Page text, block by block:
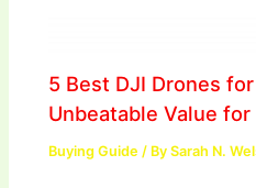
5 Best DJI Drones
Unbeatable Value
Buying Guide / BySarah N.